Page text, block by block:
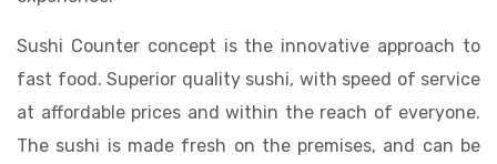
Sushi Counter concept is the innovative approach to
fast food. Superior quality sushi, with speed of service
at affordable prices and within the reach of everyone.
The sushi is made fresh on the premises, and can be